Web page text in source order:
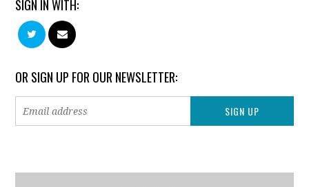
SIGN IN WITH:
OR SIGN UP FOR OUR NEWSLETTER: